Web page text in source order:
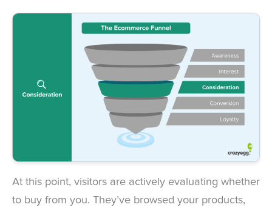
At this point, visitors are actively evaluating whether
to buy from you. They’ve browsed your products,